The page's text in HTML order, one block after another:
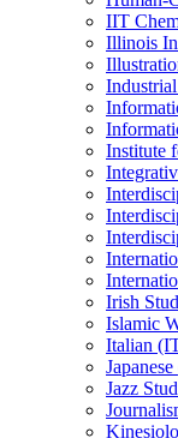
IIT
Illinois
Institute
Irish
Islamic
Italian
Jazz